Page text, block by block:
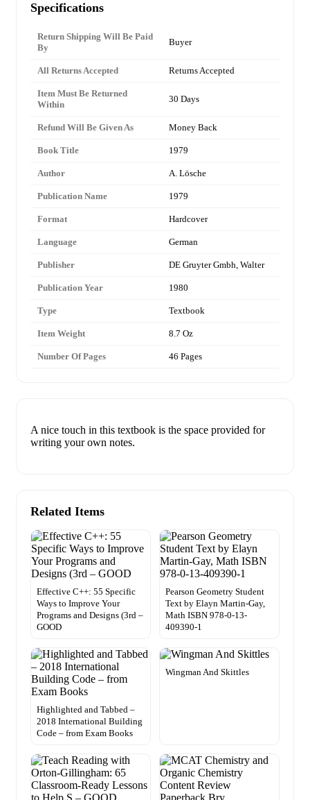
Specifications
Return Shipping Will Be Paid
By
Buyer
All Returns Accepted Returns Accepted
Item Must Be Returned
Within
30 Days
Refund Will Be Given As Money Back
Book Title 1979
Author A. Lösche
Publication Name 1979
Format Hardcover
Language German
Publisher DE Gruyter Gmbh, Walter
Publication Year 1980
Type Textbook
Item Weight 8.7 Oz
Number Of Pages 46 Pages
A nice touch in this textbook is the space provided for
writing your own notes.
Related Items
Effective C++: 55 Specific
Ways to Improve Your
Programs and Designs (3rd –
GOOD
Pearson Geometry Student
Text by Elayn Martin-Gay,
Math ISBN 978-0-13-
409390-1
Highlighted and Tabbed –
2018 International Building
Code – from Exam Books
Wingman And Skittles